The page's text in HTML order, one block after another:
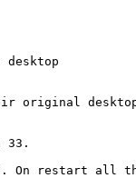
original
33.
On restart all